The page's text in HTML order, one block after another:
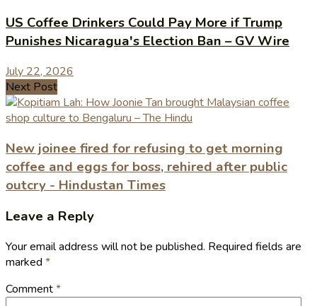
US Coffee Drinkers Could Pay More if Trump
Punishes Nicaragua's Election Ban – GV Wire
July 22, 2026
Next Post
New joinee fired for refusing to get morning
coffee and eggs for boss, rehired after public
outcry - Hindustan Times
Leave a Reply
Your email address will not be published. Required fields are
marked *
Comment*